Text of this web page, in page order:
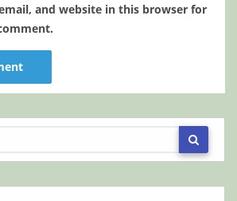
and website in this browser for